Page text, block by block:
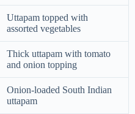
Uttapam topped with
assorted vegetables
Thick uttapam with tomato
and onion topping
Onion-loaded South Indian
uttapam